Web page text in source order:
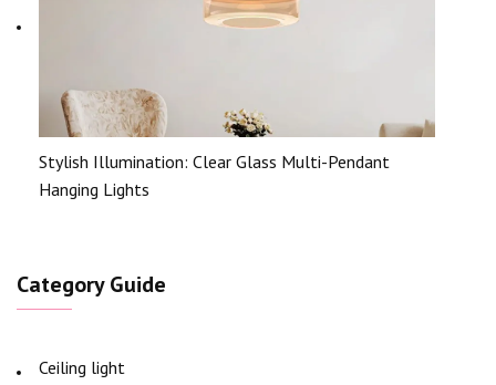
Stylish Illumination: Clear Glass Multi-Pendant
Hanging Lights
Category Guide
Ceiling light